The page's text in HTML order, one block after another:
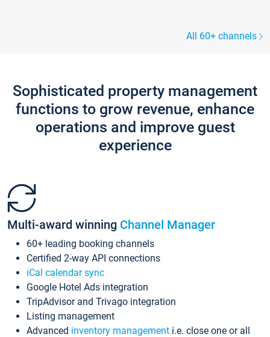
All 60+ channels
Sophisticated property management
functions to grow revenue, enhance
operations and improve guest
experience
Multi-award winning Channel Manager
60+ leading booking channels
Certified 2-way API connections
iCal calendar sync
Google Hotel Ads integration
TripAdvisor and Trivago integration
Listing management
Advanced inventory management i.e. close one or all